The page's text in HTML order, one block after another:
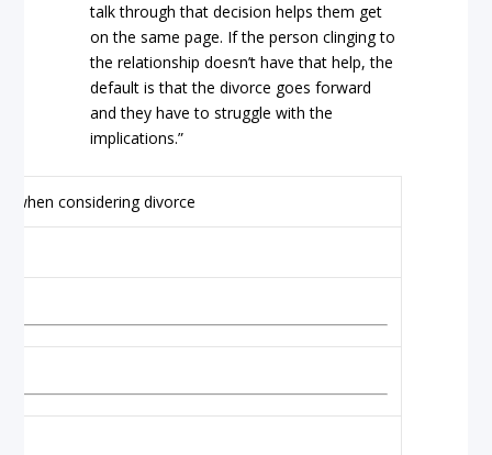
talk through that decision helps them get
on the same page. If the person clinging to
the relationship doesn’t have that help, the
default is that the divorce goes forward
and they have to struggle with the
implications.”